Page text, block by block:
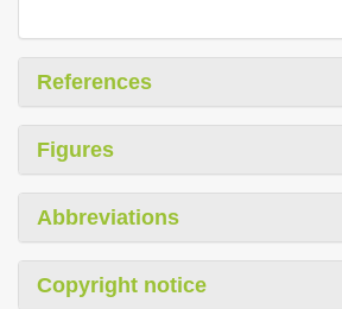
References
Figures
Abbreviations
Copyright notice